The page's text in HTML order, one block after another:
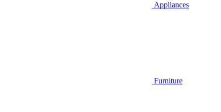
Appliances
Furniture